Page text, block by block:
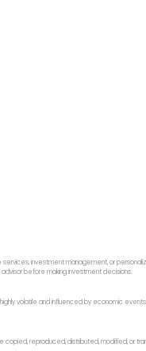
investment management, or
before making investment decisions.
volatile and influenced by economic
copied, reproduced, distributed, modified, or